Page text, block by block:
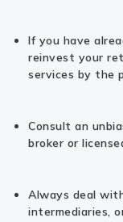
If you have
reinvest your
services by the
Consult an
broker or
Always deal
intermediaries,